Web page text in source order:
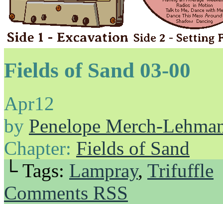
Fields of Sand 03-00
Apr12
by Penelope Merch-
Chapter: Fields of Sand
└ Tags: Lampray, Trifuffle
Comments RSS